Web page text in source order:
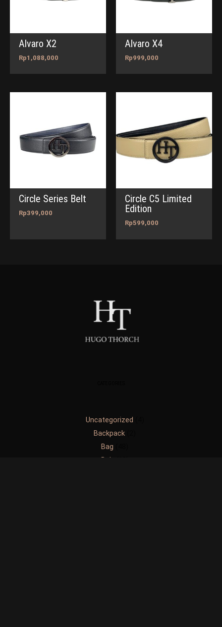
Alvaro X2
Rp1,088,000
Alvaro X4
Rp999,000
Circle Series Belt
Rp399,000
Circle C5 Limited
Edition
Rp599,000
Uncategorized
Backpack
Bag
Belt